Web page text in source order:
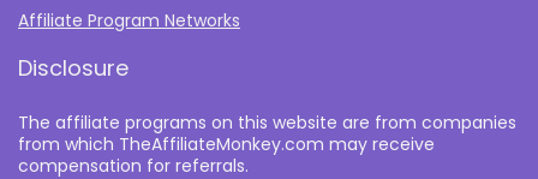
Affiliate Program Networks
Disclosure
The affiliate programs on this website are from companies
from which TheAffiliateMonkey.com may receive
compensation for referrals.